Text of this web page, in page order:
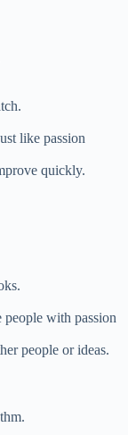
like passion
quickly.
people with passion
people or ideas.